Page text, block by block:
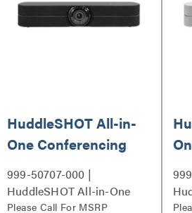
HuddleSHOT All-in-
One Conferencing
999-50707-000 |
HuddleSHOT All-in-One
Conferencing Camera
Please Call For MSRP